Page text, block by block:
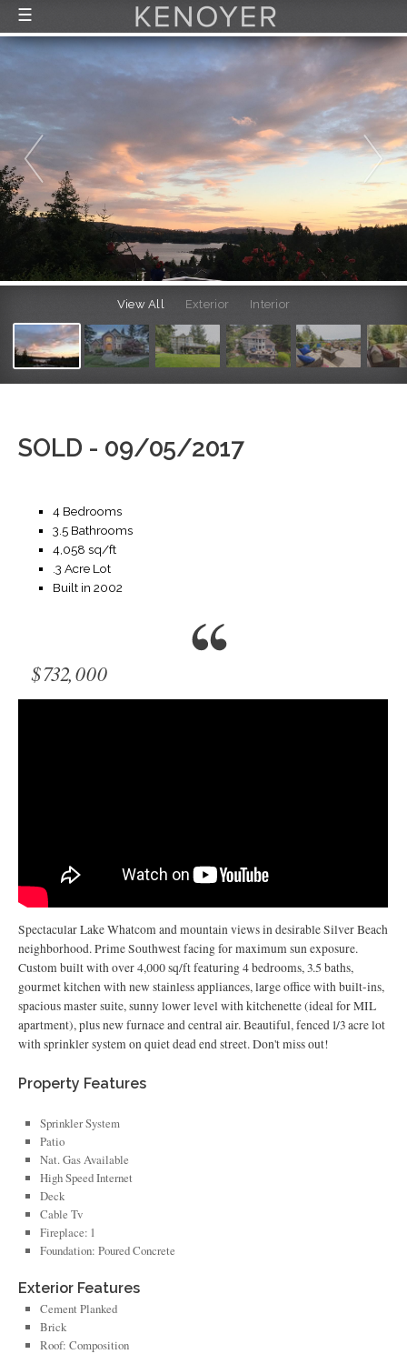
View All Exterior Interior
SOLD - 09/05/2017
4 Bedrooms
3.5 Bathrooms
4,058 sq/ft
.3 Acre Lot
Built in 2002
$732,000
Spectacular Lake Whatcom and mountain views in desirable Silver Beach
neighborhood. Prime Southwest facing for maximum sun exposure.
Custom built with over 4,000 sq/ft featuring 4 bedrooms, 3.5 baths,
gourmet kitchen with new stainless appliances, large office with built-ins,
spacious master suite, sunny lower level with kitchenette (ideal for MIL
apartment), plus new furnace and central air. Beautiful, fenced 1/3 acre lot
with sprinkler system on quiet dead end street. Don't miss out!
Property Features
Sprinkler System
Patio
Nat. Gas Available
High Speed Internet
Deck
Cable Tv
Fireplace: 1
Foundation: Poured Concrete
Exterior Features
Cement Planked
Brick
Roof: Composition
☰
ABOUT US
THE PROCESS